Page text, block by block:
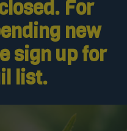
For
new
sign up for
list.